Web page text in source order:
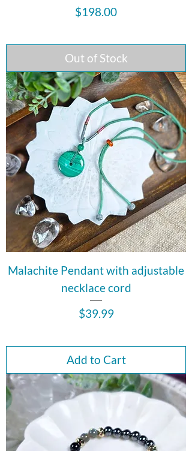
Price
$198.00
Out of Stock
Malachite Pendant with adjustable
necklace cord
Price
$39.99
Add to Cart